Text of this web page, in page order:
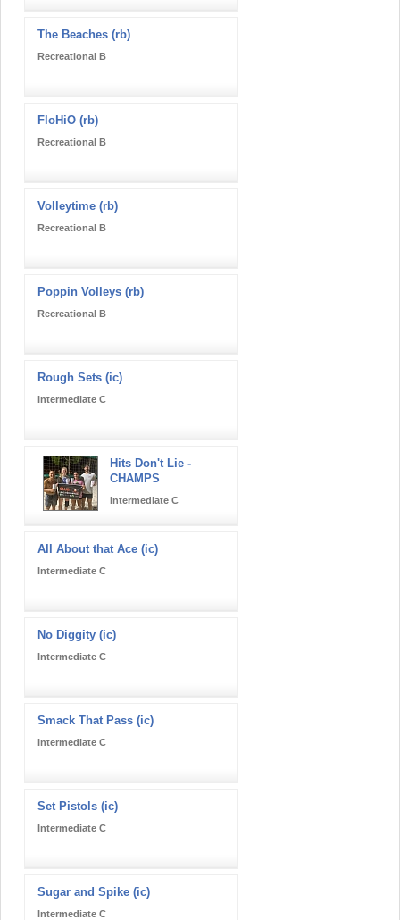
The Beaches (rb)
Recreational B
FloHiO (rb)
Recreational B
Volleytime (rb)
Recreational B
Poppin Volleys (rb)
Recreational B
Rough Sets (ic)
Intermediate C
Hits Don't Lie -
CHAMPS
Intermediate C
All About that Ace (ic)
Intermediate C
No Diggity (ic)
Intermediate C
Smack That Pass (ic)
Intermediate C
Set Pistols (ic)
Intermediate C
Sugar and Spike (ic)
Intermediate C